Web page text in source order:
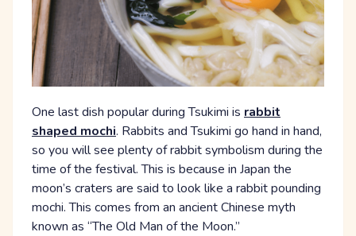
One last dish popular during Tsukimi is rabbit
shaped mochi. Rabbits and Tsukimi go hand in hand,
so you will see plenty of rabbit symbolism during the
time of the festival. This is because in Japan the
moon’s craters are said to look like a rabbit pounding
mochi. This comes from an ancient Chinese myth
known as “The Old Man of the Moon.”